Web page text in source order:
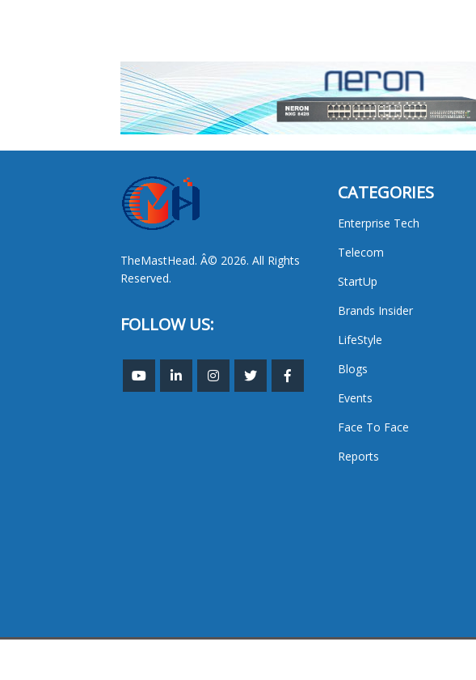
TheMastHead. Â© 2026. All Rights
Reserved.
FOLLOW US:
CATEGORIES
Enterprise Tech
Telecom
StartUp
Brands Insider
LifeStyle
Blogs
Events
Face To Face
Reports